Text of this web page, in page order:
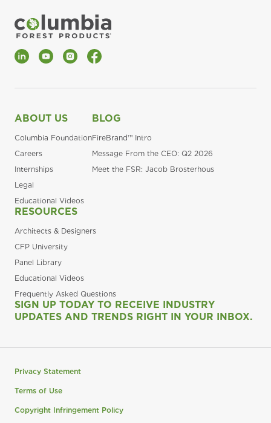
LinkedInYouTubeInstagramFacebook
ABOUT US
Columbia Foundation
Careers
Internships
Legal
Educational Videos
BLOG
FireBrand™ Intro
Message From the CEO: Q2 2026
Meet the FSR: Jacob Brosterhous
RESOURCES
Architects & Designers
CFP University
Panel Library
Educational Videos
Frequently Asked Questions
SIGN UP TODAY TO RECEIVE INDUSTRY
UPDATES AND TRENDS RIGHT IN YOUR INBOX.
Privacy Statement
Terms of Use
Copyright Infringement Policy